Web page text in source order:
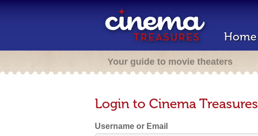
Home
Your guide to movie theaters
Login to Cinema Treasures
Username or Email